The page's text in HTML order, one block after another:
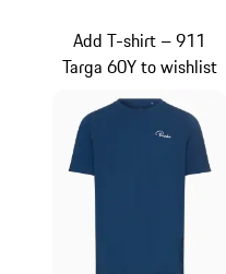
Add T-shirt – 911
Targa 60Y to wishlist